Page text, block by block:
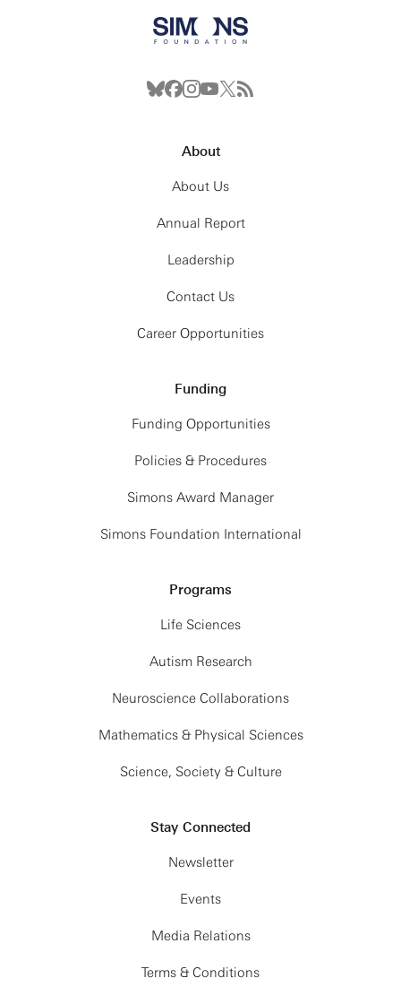
About
About Us
Annual Report
Leadership
Contact Us
Career Opportunities
Funding
Funding Opportunities
Policies & Procedures
Simons Award Manager
Simons Foundation International
Programs
Life Sciences
Autism Research
Neuroscience Collaborations
Mathematics & Physical Sciences
Science, Society & Culture
Stay Connected
Newsletter
Events
Media Relations
Terms & Conditions